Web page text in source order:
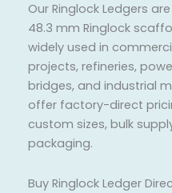
Our Ringlock Ledgers
48.3 mm Ringlock
widely used in
projects, refineries,
bridges, and industrial
offer factory-direct
custom sizes, bulk
packaging.
Buy Ringlock Ledger